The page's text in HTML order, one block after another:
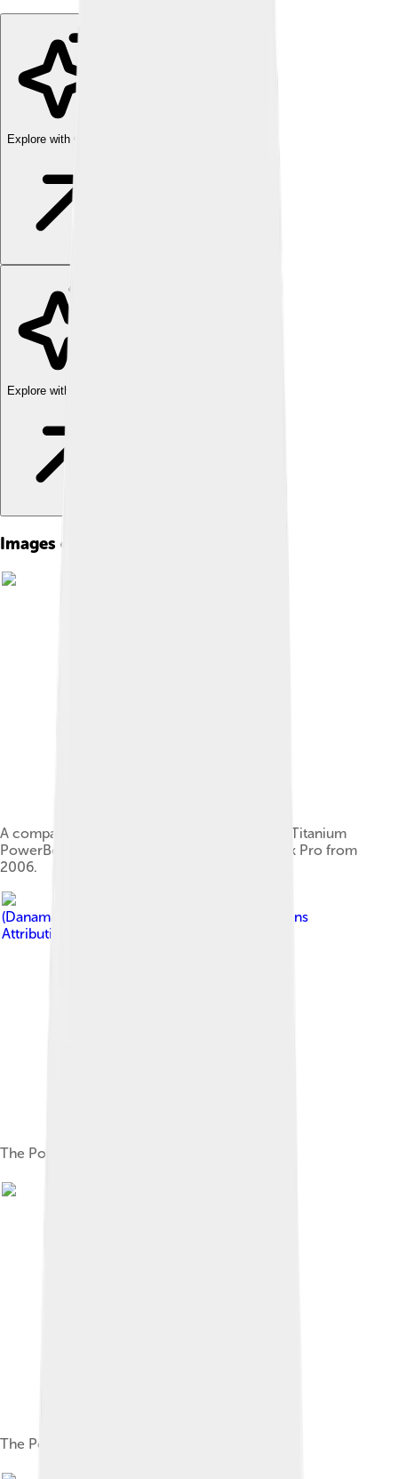
Explore with ChatDino
Explore with ChatDino
Images of Apple Powerbook
A comparison of the "Pismo" PowerBook G3, Titanium
PowerBook G4 and the superseding MacBook Pro from
2006.
(Danamania)
Creative Commons
Attribution-Share Alike 2.5
The PowerBook 150
The PowerBook Duo 2300c